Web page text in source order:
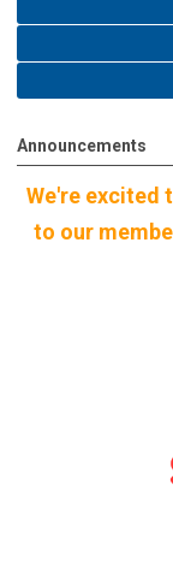
Announcements
We're excited
to our